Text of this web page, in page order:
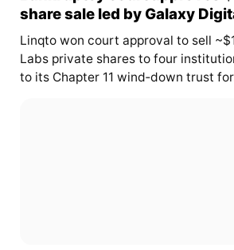
share sale led by Galaxy
Linqto won court approval to sell
Labs private shares to four
to its Chapter 11 wind‑down trust